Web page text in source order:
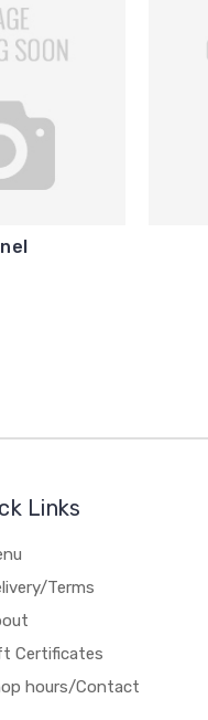
Links
Terms
Certificates
hours/Contact